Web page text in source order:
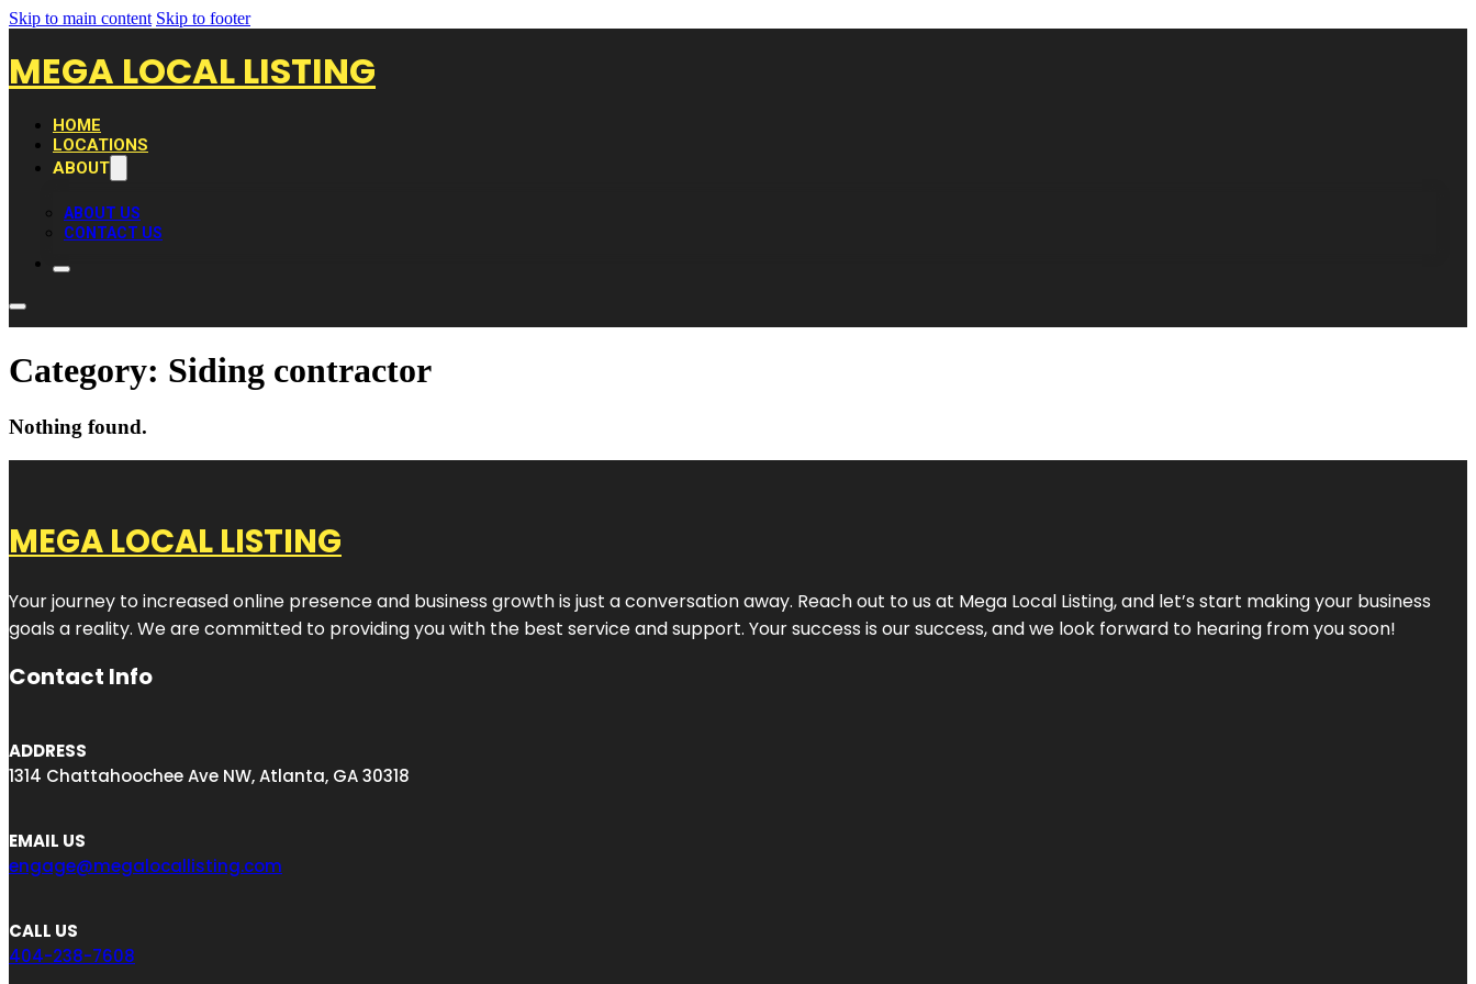
Skip to main content Skip to footer
MEGA LOCAL LISTING
HOME
LOCATIONS
ABOUT
ABOUT US
CONTACT US
Category: Siding contractor
Nothing found.
MEGA LOCAL LISTING
Your journey to increased online presence and business growth is just a conversation away. Reach out to us at Mega Local Listing, and let’s start making your business
goals a reality. We are committed to providing you with the best service and support. Your success is our success, and we look forward to hearing from you soon!
Contact Info
ADDRESS
1314 Chattahoochee Ave NW, Atlanta, GA 30318
EMAIL US
engage@megalocallisting.com
CALL US
404-238-7608